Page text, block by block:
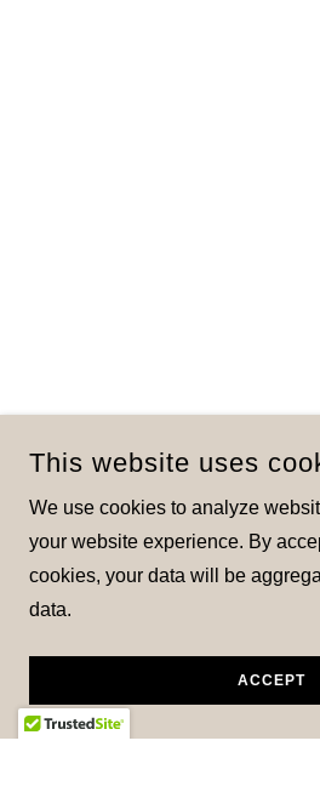
This website uses
We use cookies to analyze
your website experience. By
cookies, your data will be
data.
ACCEPT